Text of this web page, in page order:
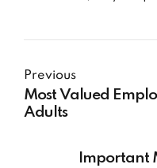
Previous
Most Valued
Adults
Important